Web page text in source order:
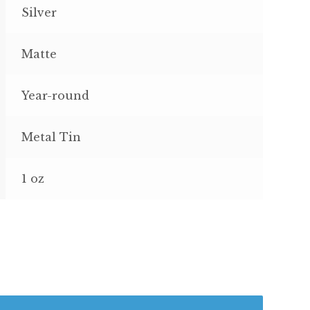
Silver
Matte
Year-round
Metal Tin
1 oz